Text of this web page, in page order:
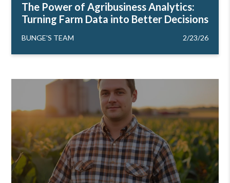
The Power of Agribusiness Analytics:
Turning Farm Data into Better Decisions
BUNGE'S TEAM 2/23/26